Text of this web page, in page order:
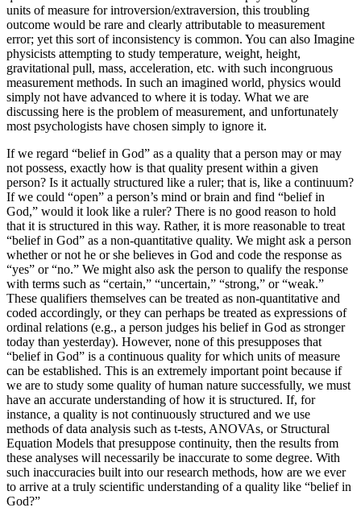
units of measure for introversion/extraversion, this troubling
outcome would be rare and clearly attributable to measurement
error; yet this sort of inconsistency is common. You can also Imagine
physicists attempting to study temperature, weight, height,
gravitational pull, mass, acceleration, etc. with such incongruous
measurement methods. In such an imagined world, physics would
simply not have advanced to where it is today. What we are
discussing here is the problem of measurement, and unfortunately
most psychologists have chosen simply to ignore it.
If we regard “belief in God” as a quality that a person may or may
not possess, exactly how is that quality present within a given
person? Is it actually structured like a ruler; that is, like a continuum?
If we could “open” a person’s mind or brain and find “belief in
God,” would it look like a ruler? There is no good reason to hold
that it is structured in this way. Rather, it is more reasonable to treat
“belief in God” as a non-quantitative quality. We might ask a person
whether or not he or she believes in God and code the response as
“yes” or “no.” We might also ask the person to qualify the response
with terms such as “certain,” “uncertain,” “strong,” or “weak.”
These qualifiers themselves can be treated as non-quantitative and
coded accordingly, or they can perhaps be treated as expressions of
ordinal relations (e.g., a person judges his belief in God as stronger
today than yesterday). However, none of this presupposes that
“belief in God” is a continuous quality for which units of measure
can be established. This is an extremely important point because if
we are to study some quality of human nature successfully, we must
have an accurate understanding of how it is structured. If, for
instance, a quality is not continuously structured and we use
methods of data analysis such as t-tests, ANOVAs, or Structural
Equation Models that presuppose continuity, then the results from
these analyses will necessarily be inaccurate to some degree. With
such inaccuracies built into our research methods, how are we ever
to arrive at a truly scientific understanding of a quality like “belief in
God?”